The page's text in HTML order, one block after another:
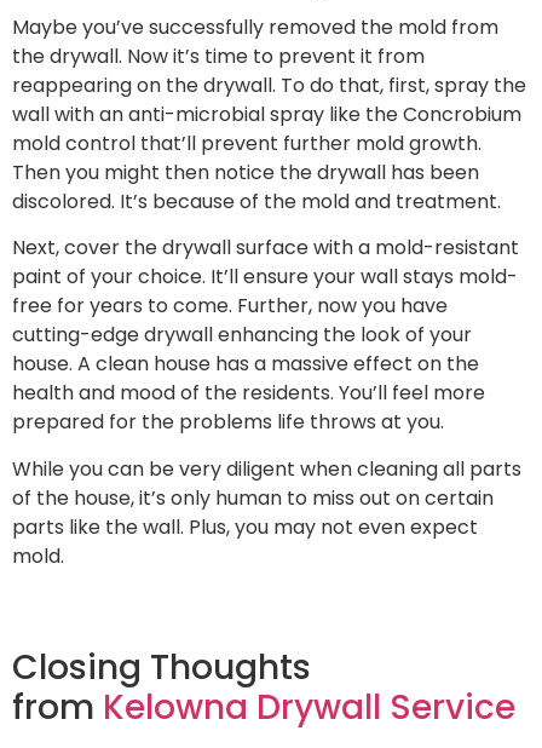
Maybe you’ve successfully removed the mold from
the drywall. Now it’s time to prevent it from
reappearing on the drywall. To do that, first, spray the
wall with an anti-microbial spray like the Concrobium
mold control that’ll prevent further mold growth.
Then you might then notice the drywall has been
discolored. It’s because of the mold and treatment.
Next, cover the drywall surface with a mold-resistant
paint of your choice. It’ll ensure your wall stays mold-
free for years to come. Further, now you have
cutting-edge drywall enhancing the look of your
house. A clean house has a massive effect on the
health and mood of the residents. You’ll feel more
prepared for the problems life throws at you.
While you can be very diligent when cleaning all parts
of the house, it’s only human to miss out on certain
parts like the wall. Plus, you may not even expect
mold.
Closing Thoughts
from Kelowna Drywall Service